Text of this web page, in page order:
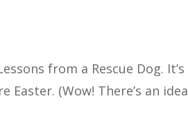
from a Rescue Dog. It’s
(Wow! There’s an idea